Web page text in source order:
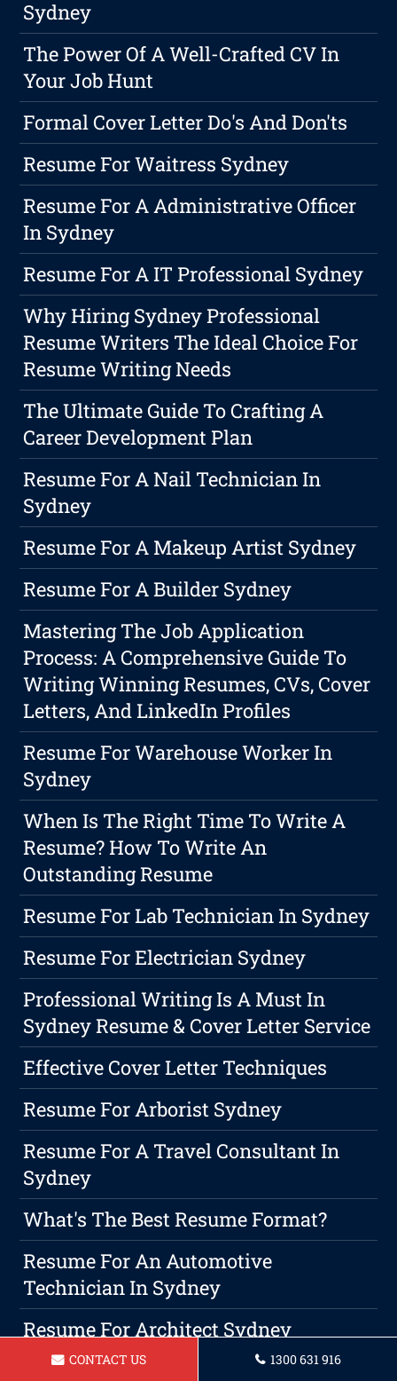
Sydney
The Power Of A Well-Crafted CV In
Your Job Hunt
Formal Cover Letter Do's And Don'ts
Resume For Waitress Sydney
Resume For A Administrative Officer
In Sydney
Resume For A IT Professional Sydney
Why Hiring Sydney Professional
Resume Writers The Ideal Choice For
Resume Writing Needs
The Ultimate Guide To Crafting A
Career Development Plan
Resume For A Nail Technician In
Sydney
Resume For A Makeup Artist Sydney
Resume For A Builder Sydney
Mastering The Job Application
Process: A Comprehensive Guide To
Writing Winning Resumes, CVs, Cover
Letters, And LinkedIn Profiles
Resume For Warehouse Worker In
Sydney
When Is The Right Time To Write A
Resume? How To Write An
Outstanding Resume
Resume For Lab Technician In Sydney
Resume For Electrician Sydney
Professional Writing Is A Must In
Sydney Resume & Cover Letter Service
Effective Cover Letter Techniques
Resume For Arborist Sydney
Resume For A Travel Consultant In
Sydney
What's The Best Resume Format?
Resume For An Automotive
Technician In Sydney
Resume For Architect Sydney
Choosing A Professional Resume
CONTACT US 1300 631 916